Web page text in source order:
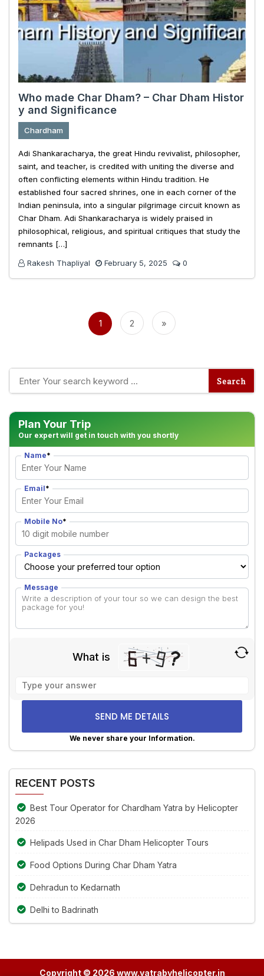
Who made Char Dham? – Char Dham Histor
y and Significance
Chardham
Adi Shankaracharya, the great Hindu revivalist, philosopher,
saint, and teacher, is credited with uniting the diverse and
often conflicting elements within Hindu tradition. He
established four sacred shrines, one in each corner of the
Indian peninsula, into a singular pilgrimage circuit known as
Char Dham. Adi Shankaracharya is widely praised in
philosophical, religious, and spiritual critiques that study the
remnants […]
Rakesh Thapliyal
February 5, 2025 0
pagination
1 2 »
Plan Your Trip
Our expert will get in touch with you shortly
Name*
Email*
Mobile No*
Packages
Message
What is
problem
shown
image
We never share your Information.
RECENT POSTS
Best Tour Operator for Chardham Yatra by Helicopter
2026
Helipads Used in Char Dham Helicopter Tours
Food Options During Char Dham Yatra
Dehradun to Kedarnath
Delhi to Badrinath
Copyright © 2026 www.yatrabyhelicopter.in